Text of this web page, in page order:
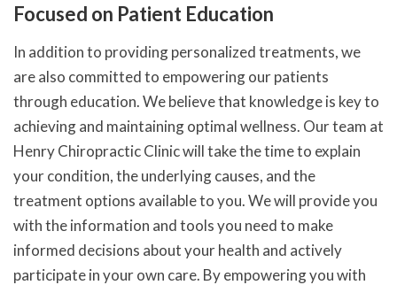
Focused on Patient Education
In addition to providing personalized treatments, we
are also committed to empowering our patients
through education. We believe that knowledge is key to
achieving and maintaining optimal wellness. Our team at
Henry Chiropractic Clinic will take the time to explain
your condition, the underlying causes, and the
treatment options available to you. We will provide you
with the information and tools you need to make
informed decisions about your health and actively
participate in your own care. By empowering you with